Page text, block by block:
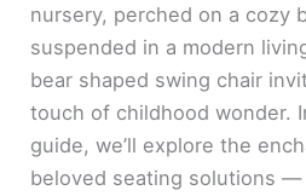
nursery, perched on a cozy
suspended in a modern
bear shaped swing chair
touch of childhood wonder.
guide, we’ll explore the
beloved seating solutions